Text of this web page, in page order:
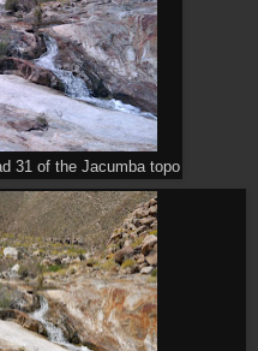
31 of the Jacumba topo